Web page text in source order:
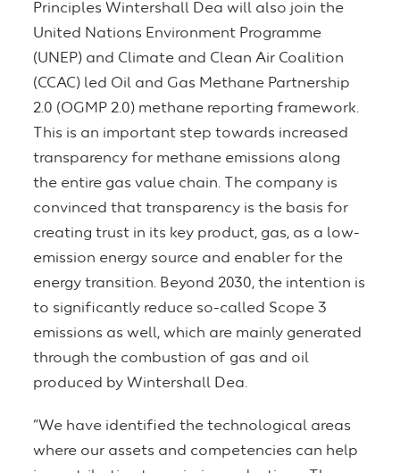
Principles Wintershall Dea will also join the
United Nations Environment Programme
(UNEP) and Climate and Clean Air Coalition
(CCAC) led Oil and Gas Methane Partnership
2.0 (OGMP 2.0) methane reporting framework.
This is an important step towards increased
transparency for methane emissions along
the entire gas value chain. The company is
convinced that transparency is the basis for
creating trust in its key product, gas, as a low-
emission energy source and enabler for the
energy transition. Beyond 2030, the intention is
to significantly reduce so-called Scope 3
emissions as well, which are mainly generated
through the combustion of gas and oil
produced by Wintershall Dea.
“We have identified the technological areas
where our assets and competencies can help